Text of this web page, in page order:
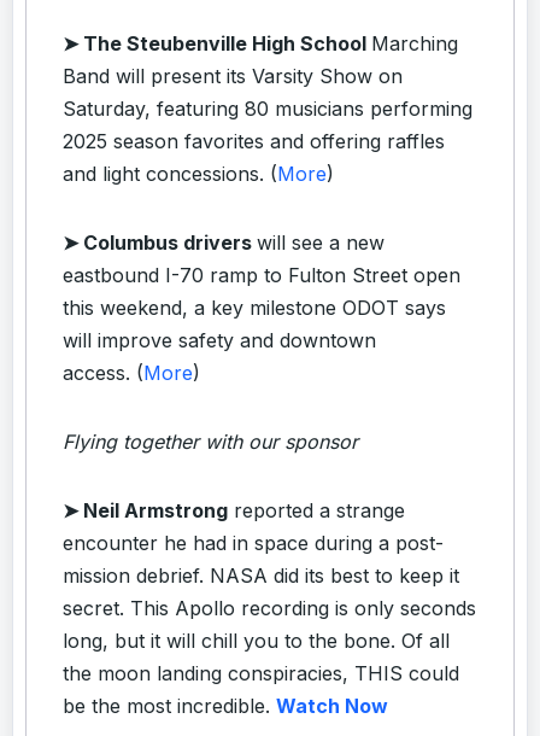
➤ The Steubenville High School Marching
Band will present its Varsity Show on
Saturday, featuring 80 musicians performing
2025 season favorites and offering raffles
and light concessions. (More)
➤ Columbus drivers will see a new
eastbound I-70 ramp to Fulton Street open
this weekend, a key milestone ODOT says
will improve safety and downtown
access. (More)
Flying together with our sponsor
➤ Neil Armstrong reported a strange
encounter he had in space during a post-
mission debrief. NASA did its best to keep it
secret. This Apollo recording is only seconds
long, but it will chill you to the bone. Of all
the moon landing conspiracies, THIS could
be the most incredible. Watch Now